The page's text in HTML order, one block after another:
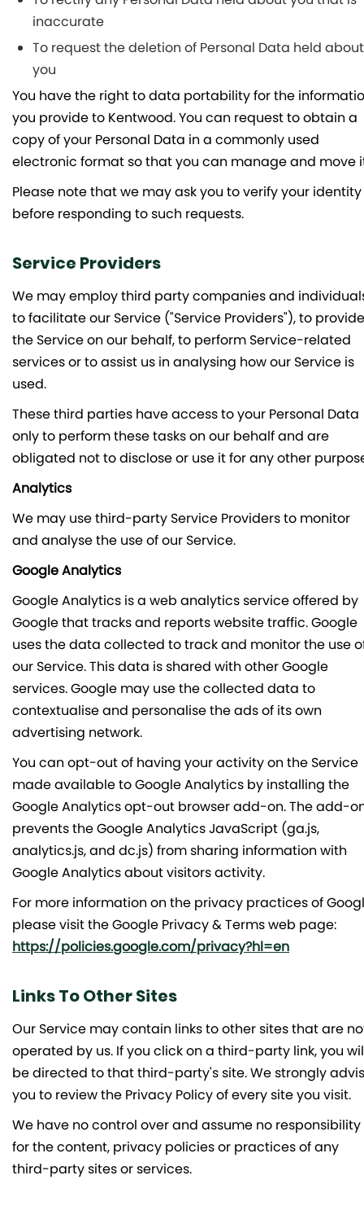
inaccurate
To request the deletion of Personal Data held about
you
You have the right to data portability for the
you provide to Kentwood. You can request to obtain a
copy of your Personal Data in a commonly used
electronic format so that you can manage and move
Please note that we may ask you to verify your identity
before responding to such requests.
Service Providers
We may employ third party companies and
to facilitate our Service ("Service Providers"), to provide
the Service on our behalf, to perform Service-related
services or to assist us in analysing how our Service is
used.
These third parties have access to your Personal Data
only to perform these tasks on our behalf and are
obligated not to disclose or use it for any other
Analytics
We may use third-party Service Providers to monitor
and analyse the use of our Service.
Google Analytics
Google Analytics is a web analytics service offered by
Google that tracks and reports website traffic. Google
uses the data collected to track and monitor the use
our Service. This data is shared with other Google
services. Google may use the collected data to
contextualise and personalise the ads of its own
advertising network.
You can opt-out of having your activity on the Service
made available to Google Analytics by installing the
Google Analytics opt-out browser add-on. The add-
prevents the Google Analytics JavaScript (ga.js,
analytics.js, and dc.js) from sharing information with
Google Analytics about visitors activity.
For more information on the privacy practices of
please visit the Google Privacy & Terms web page:
https://policies.google.com/privacy?hl=en
Links To Other Sites
Our Service may contain links to other sites that are
operated by us. If you click on a third-party link, you
be directed to that third-party's site. We strongly
you to review the Privacy Policy of every site you visit.
We have no control over and assume no responsibility
for the content, privacy policies or practices of any
third-party sites or services.